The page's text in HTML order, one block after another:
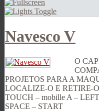
Navesco V
O
PROJETOS PARA A
LOCALIZE-O E RETIRE-
TOUCH – mobille A –
SPACE – START